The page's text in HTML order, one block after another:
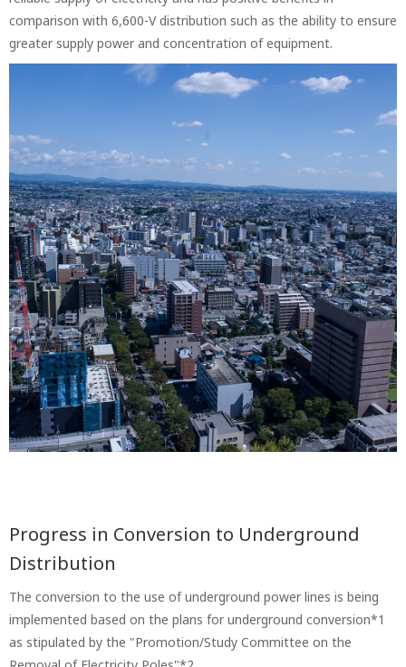
comparison with 6,600-V distribution such as the ability to ensure
greater supply power and concentration of equipment.
Progress in Conversion to Underground
Distribution
The conversion to the use of underground power lines is being
implemented based on the plans for underground conversion*1
as stipulated by the "Promotion/Study Committee on the